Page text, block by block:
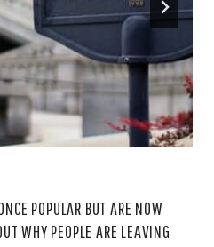
POPULAR BUT ARE NOW
WHY PEOPLE ARE LEAVING